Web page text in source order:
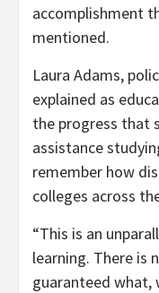
accomplishment
mentioned.
Laura Adams,
explained as
the progress that
assistance
remember how
colleges across
“This is an
learning. There is
guaranteed what,